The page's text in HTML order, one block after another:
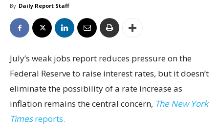
By Daily Report Staff
July’s weak jobs report reduces pressure on the
Federal Reserve to raise interest rates, but it doesn’t
eliminate the possibility of a rate increase as
inflation remains the central concern, The New York
Timesreports.